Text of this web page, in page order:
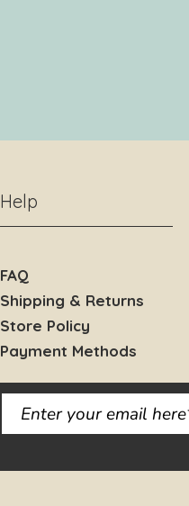
Help
FAQ
Shipping & Returns
Store Policy
Payment Methods